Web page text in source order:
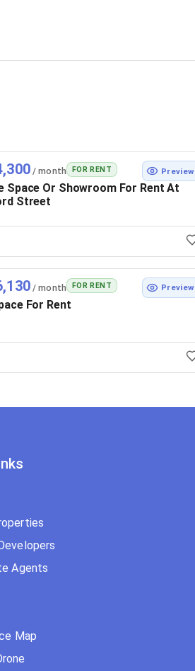
/ month FOR RENT Preview
Or Showroom For Rent At
Street
/ month FOR RENT Preview
For Rent
Agents
Map